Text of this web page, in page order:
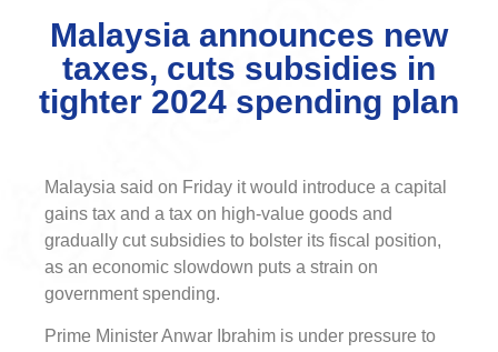
Malaysia announces new
taxes, cuts subsidies in
tighter 2024 spending plan
Malaysia said on Friday it would introduce a capital
gains tax and a tax on high-value goods and
gradually cut subsidies to bolster its fiscal position,
as an economic slowdown puts a strain on
government spending.
Prime Minister Anwar Ibrahim is under pressure to